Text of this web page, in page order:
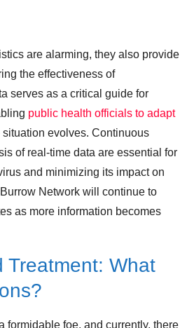
are alarming, they also provide
the effectiveness of
serves as a critical guide for
public health officials to adapt
situation evolves. Continuous
of real-time data are essential for
and minimizing its impact on
Network will continue to
as more information becomes
Treatment: What
formidable foe, and currently, there